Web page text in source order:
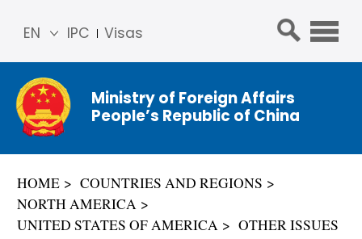
IPC Visas
EN
简体
中文
Franç
ais
ñol
Ministry of Foreign Affairs
People’s Republic of China
HOME
COUNTRIES AND REGIONS
NORTH AMERICA
UNITED STATES OF AMERICA
OTHER ISSUES